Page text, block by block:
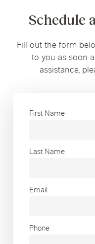
Schedule
Fill out the form
to you as soon
assistance,
First Name
Last Name
Email
Phone